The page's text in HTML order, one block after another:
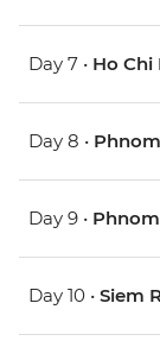
Day 7 • Ho Chi
Day 8 •
Day 9 •
Day 10 • Siem